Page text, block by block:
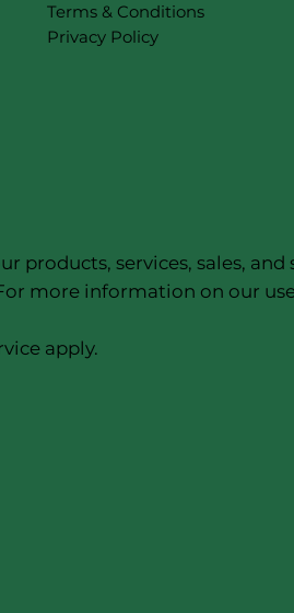
Terms & Conditions
Privacy Policy
products, services, sales, and
more information on our
apply.